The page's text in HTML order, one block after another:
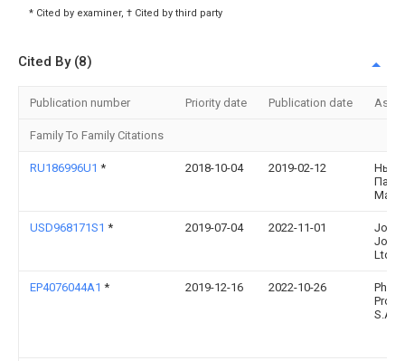
* Cited by examiner, † Cited by third party
Cited By (8)
Publication number Priority date Publication date
Family To Family Citations
RU186996U1 * 2018-10-04 2019-02-12
USD968171S1 * 2019-07-04 2022-11-01
Ltd.
EP4076044A1 * 2019-12-16 2022-10-26
S.A.